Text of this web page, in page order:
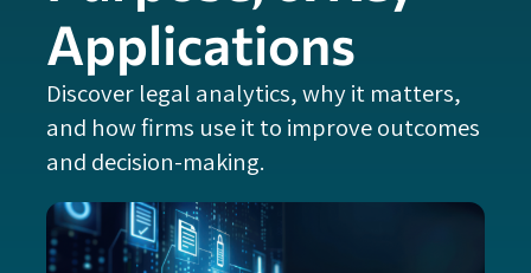
Applications
Discover legal analytics, why it matters,
and how firms use it to improve outcomes
and decision-making.